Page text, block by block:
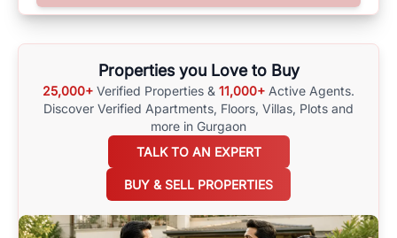
surrounding area, and property listings. You can also browse all the
Properties you Love to Buy
25,000+ Verified Properties & 11,000+ Active Agents.
Discover Verified Apartments, Floors, Villas, Plots and
more in Gurgaon
TALK TO AN EXPERT
BUY & SELL PROPERTIES